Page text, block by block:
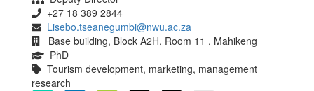
+27 18 389 2844
Lisebo.tseanegumbi@nwu.ac.za
Base building, Block A2H, Room 11 , Mahikeng
PhD
Tourism development, marketing, management
research